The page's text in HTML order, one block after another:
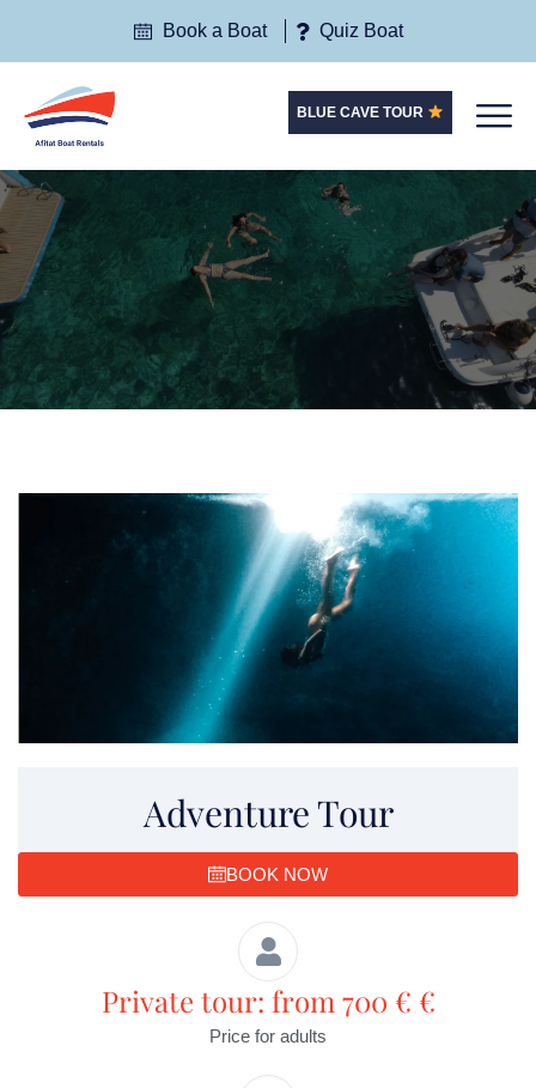
Book a Boat Quiz Boat
BLUE CAVE TOUR
Adventure Tour
BOOK NOW
Private tour: from 700 € €
Price for adults